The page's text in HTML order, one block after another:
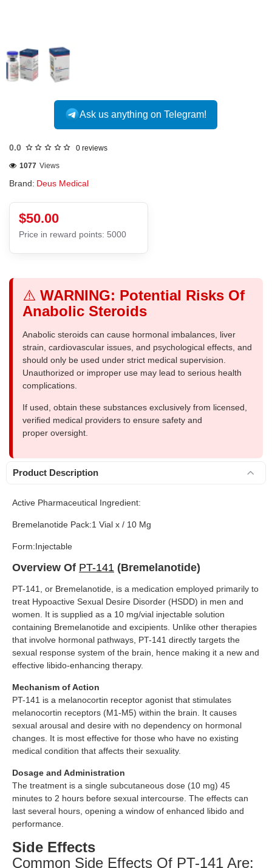
Ask us anything on Telegram!
0.0 0 reviews
Brand: Deus Medical
1077 Views
$50.00
Price in reward points: 5000
⚠️ WARNING: Potential Risks Of
Anabolic Steroids
Anabolic steroids can cause hormonal imbalances, liver
strain, cardiovascular issues, and psychological effects, and
should only be used under strict medical supervision.
Unauthorized or improper use may lead to serious health
complications.
If used, obtain these substances exclusively from licensed,
verified medical providers to ensure safety and
proper oversight.
Product Description
Active Pharmaceutical Ingredient:
Bremelanotide Pack:1 Vial x / 10 Mg
Form:Injectable
Overview Of PT-141 (Bremelanotide)
PT-141, or Bremelanotide, is a medication employed primarily to
treat Hypoactive Sexual Desire Disorder (HSDD) in men and
women. It is supplied as a 10 mg/vial injectable solution
containing Bremelanotide and excipients. Unlike other therapies
that involve hormonal pathways, PT-141 directly targets the
sexual response system of the brain, hence making it a new and
effective libido-enhancing therapy.
Mechanism of Action
PT-141 is a melanocortin receptor agonist that stimulates
melanocortin receptors (M1-M5) within the brain. It causes
sexual arousal and desire with no dependency on hormonal
changes. It is most effective for those who have no existing
medical condition that affects their sexuality.
Dosage and Administration
The treatment is a single subcutaneous dose (10 mg) 45
minutes to 2 hours before sexual intercourse. The effects can
last several hours, opening a window of enhanced libido and
performance.
Side Effects
Common Side Effects Of PT-141 Are: